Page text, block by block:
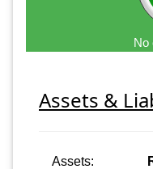
No
Assets &
Assets: